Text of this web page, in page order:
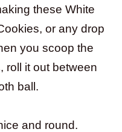
these White
or any drop
you scoop the
roll it out between
ball.
and round.